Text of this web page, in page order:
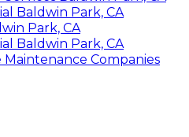
Baldwin Park, CA
Park, CA
Baldwin Park, CA
Companies